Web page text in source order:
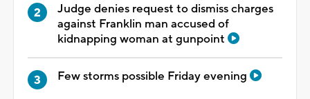
Judge denies request to dismiss charges
against Franklin man accused of
kidnapping woman at gunpoint
Few storms possible Friday evening